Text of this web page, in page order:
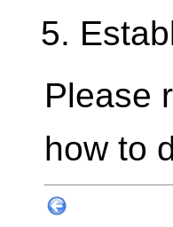
Please
how to